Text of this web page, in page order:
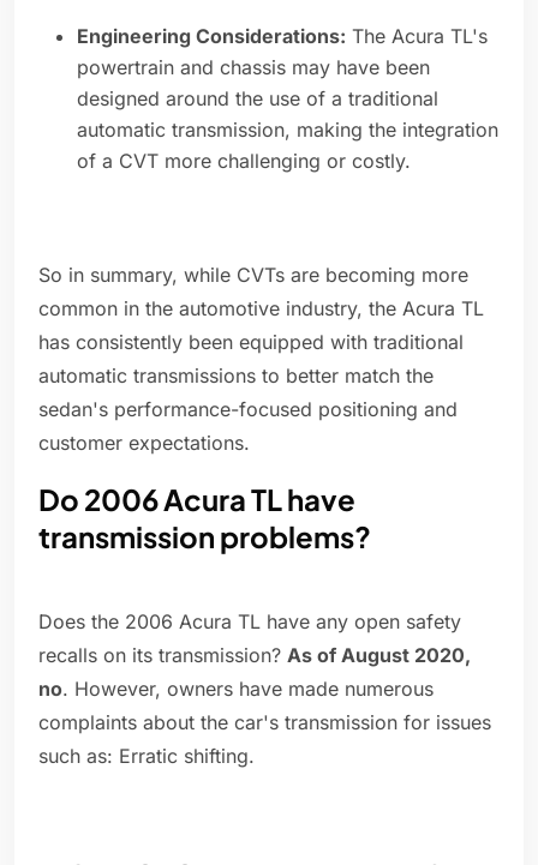
Engineering Considerations: The Acura TL's
powertrain and chassis may have been
designed around the use of a traditional
automatic transmission, making the integration
of a CVT more challenging or costly.
So in summary, while CVTs are becoming more
common in the automotive industry, the Acura TL
has consistently been equipped with traditional
automatic transmissions to better match the
sedan's performance-focused positioning and
customer expectations.
Do 2006 Acura TL have
transmission problems?
Does the 2006 Acura TL have any open safety
recalls on its transmission? As of August 2020,
no. However, owners have made numerous
complaints about the car's transmission for issues
such as: Erratic shifting.